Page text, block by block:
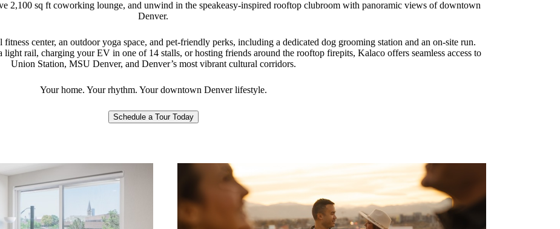
2,100 sq ft coworking lounge, and unwind in the speakeasy-inspired rooftop clubroom with panoramic views of downtown
Denver.
center, an outdoor yoga space, and pet-friendly perks, including a dedicated dog grooming station and an on-site run.
rail, charging your EV in one of 14 stalls, or hosting friends around the rooftop firepits, Kalaco offers seamless access to
Union Station, MSU Denver, and Denver’s most vibrant cultural corridors.
Your home. Your rhythm. Your downtown Denver lifestyle.
Schedule a Tour Today